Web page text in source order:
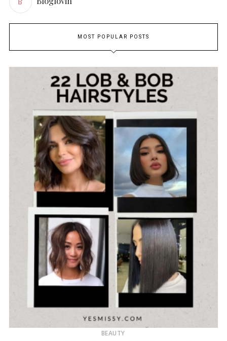
MOST POPULAR POSTS
BEAUTY